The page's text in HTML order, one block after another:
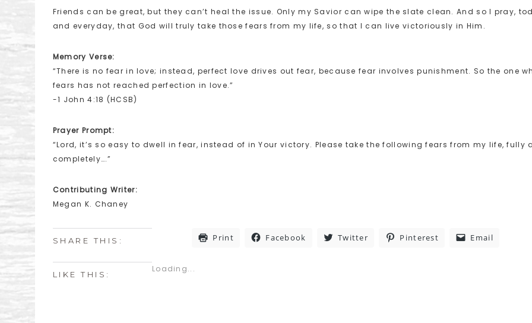
Friends can be great, but they can’t heal the issue. Only my Savior can wipe the slate clean. And so I pray,
and everyday, that God will truly take those fears from my life, so that I can live victoriously in Him.
Memory Verse:
“There is no fear in love; instead, perfect love drives out fear, because fear involves punishment. So the one
fears has not reached perfection in love.”
-1 John 4:18 (HCSB)
Prayer Prompt:
“Lord, it’s so easy to dwell in fear, instead of in Your victory. Please take the following fears from my life, fully
completely….”
Contributing Writer:
Megan K. Chaney
SHARE THIS: Print Facebook Twitter Pinterest Email
LIKE THIS:
Loading...